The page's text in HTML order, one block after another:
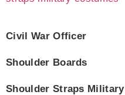
Civil War Officer
Shoulder Boards
Shoulder Straps Military